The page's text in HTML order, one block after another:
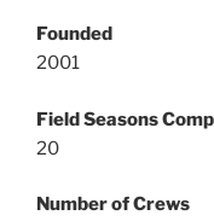
Founded
2001
Field Seasons
20
Number of Crews